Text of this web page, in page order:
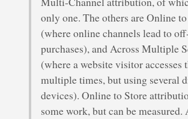
only one. The others are Online
(where online channels lead to
purchases), and Across Multiple
(where a website visitor accesses
multiple times, but using several
devices). Online to Store
some work, but can be